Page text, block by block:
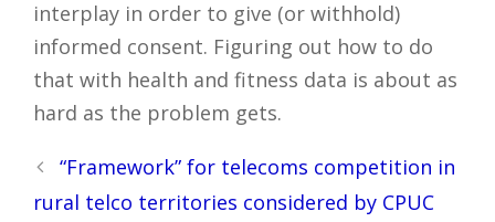
interplay in order to give (or withhold)
informed consent. Figuring out how to do
that with health and fitness data is about as
hard as the problem gets.
Post
navigation
“Framework” for telecoms competition in
rural telco territories considered by CPUC